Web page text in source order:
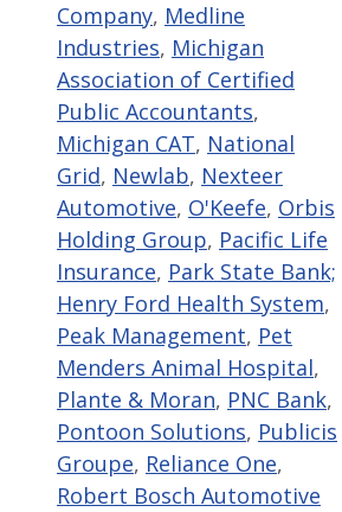
Company, Medline
Industries, Michigan
Association of Certified
Public Accountants,
Michigan CAT, National
Grid, Newlab, Nexteer
Automotive, O'Keefe, Orbis
Holding Group, Pacific Life
Insurance, Park State Bank;
Henry Ford Health System,
Peak Management, Pet
Menders Animal Hospital,
Plante & Moran, PNC Bank,
Pontoon Solutions, Publicis
Groupe, Reliance One,
Robert Bosch Automotive